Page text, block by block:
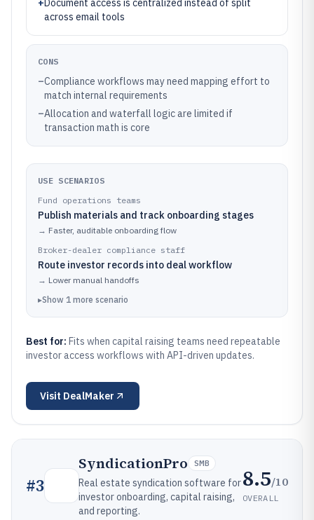
+Document access is centralized instead of split
across email tools
CONS
–Compliance workflows may need mapping effort to
match internal requirements
–Allocation and waterfall logic are limited if
transaction math is core
USE SCENARIOS
Fund operations teams
Publish materials and track onboarding stages
→ Faster, auditable onboarding flow
Broker-dealer compliance staff
Route investor records into deal workflow
→ Lower manual handoffs
▸Show 1 more scenario
Best for: Fits when capital raising teams need repeatable
investor access workflows with API-driven updates.
Visit DealMaker
#3
SyndicationPro SMB
Real estate syndication software for
investor onboarding, capital raising,
and reporting.
8.5/10
OVERALL